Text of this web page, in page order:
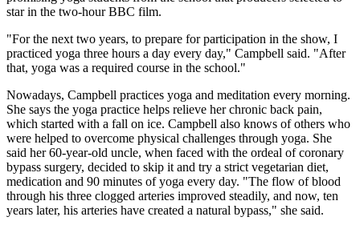
star in the two-hour BBC film.
"For the next two years, to prepare for participation in the show, I
practiced yoga three hours a day every day," Campbell said. "After
that, yoga was a required course in the school."
Nowadays, Campbell practices yoga and meditation every morning.
She says the yoga practice helps relieve her chronic back pain,
which started with a fall on ice. Campbell also knows of others who
were helped to overcome physical challenges through yoga. She
said her 60-year-old uncle, when faced with the ordeal of coronary
bypass surgery, decided to skip it and try a strict vegetarian diet,
medication and 90 minutes of yoga every day. "The flow of blood
through his three clogged arteries improved steadily, and now, ten
years later, his arteries have created a natural bypass," she said.